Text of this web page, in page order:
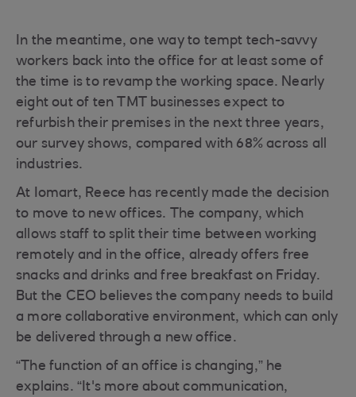
In the meantime, one way to tempt tech-savvy
workers back into the office for at least some of
the time is to revamp the working space. Nearly
eight out of ten TMT businesses expect to
refurbish their premises in the next three years,
our survey shows, compared with 68% across all
industries.
At Iomart, Reece has recently made the decision
to move to new offices. The company, which
allows staff to split their time between working
remotely and in the office, already offers free
snacks and drinks and free breakfast on Friday.
But the CEO believes the company needs to build
a more collaborative environment, which can only
be delivered through a new office.
“The function of an office is changing,” he
explains. “It's more about communication,